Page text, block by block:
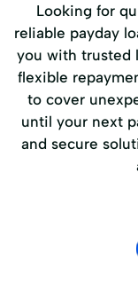
Looking for
reliable payday
you with trusted
flexible
to cover
until your next
and secure